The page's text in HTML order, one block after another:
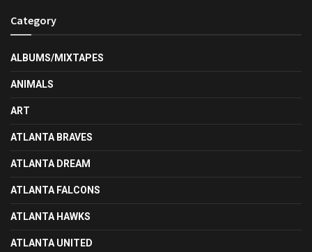
Category
ALBUMS/MIXTAPES
ANIMALS
ART
ATLANTA BRAVES
ATLANTA DREAM
ATLANTA FALCONS
ATLANTA HAWKS
ATLANTA UNITED